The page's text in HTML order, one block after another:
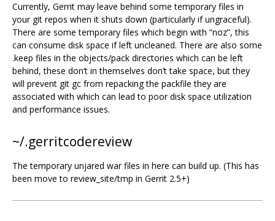
Currently, Gerrit may leave behind some temporary files in
your git repos when it shuts down (particularly if ungraceful).
There are some temporary files which begin with “noz”, this
can consume disk space if left uncleaned. There are also some
.keep files in the objects/pack directories which can be left
behind, these don‘t in themselves don’t take space, but they
will prevent git gc from repacking the packfile they are
associated with which can lead to poor disk space utilization
and performance issues.
~/.gerritcodereview
The temporary unjared war files in here can build up. (This has
been move to review_site/tmp in Gerrit 2.5+)